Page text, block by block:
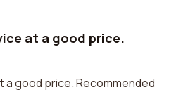
at a good price.
a good price. Recommended